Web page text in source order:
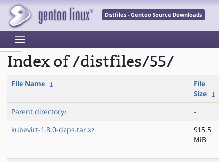
Distfiles - Gentoo Source Downloads
Index of /distfiles/55/
File Name ↓
File
Size ↓
Parent directory/
-
kubevirt-1.8.0-deps.tar.xz
915.5
MiB